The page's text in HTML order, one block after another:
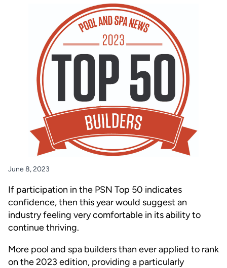
June 8, 2023
If participation in the PSN Top 50 indicates
confidence, then this year would suggest an
industry feeling very comfortable in its ability to
continue thriving.
More pool and spa builders than ever applied to rank
on the 2023 edition, providing a particularly